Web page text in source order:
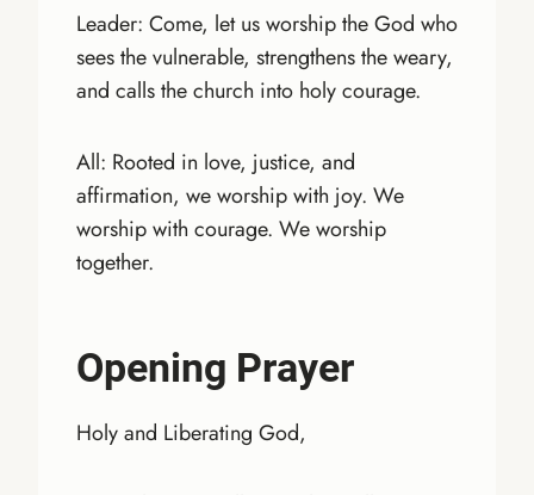
Leader: Come, let us worship the God who
sees the vulnerable, strengthens the weary,
and calls the church into holy courage.
All: Rooted in love, justice, and
affirmation, we worship with joy. We
worship with courage. We worship
together.
Opening Prayer
Holy and Liberating God,